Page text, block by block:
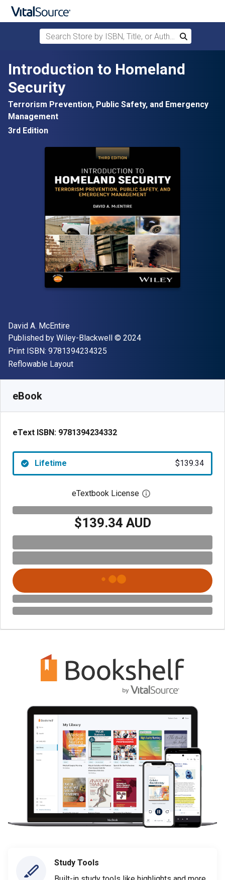
Skip to main content
Search Store by ISBN, Title, or Author
Search
Introduction to Homeland
Security
Terrorism Prevention, Public Safety, and Emergency
Management
3rd Edition
Author(s)
David A. McEntire
Publisher
Published by Wiley-Blackwell Copyright
© 2024
Print ISBN: 9781394234325
Format
Reflowable Layout
eBook
eText ISBN: 9781394234332
Lifetime $139.34
eTextbook License Open digital license
$139.34 AUD
Study Tools